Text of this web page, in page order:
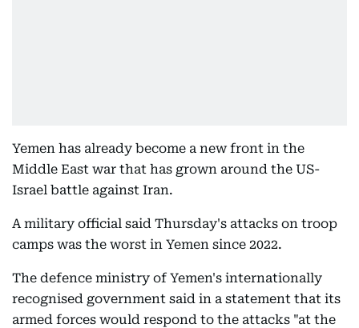
Yemen has already become a new front in the
Middle East war that has grown around the US-
Israel battle against Iran.
A military official said Thursday's attacks on troop
camps was the worst in Yemen since 2022.
The defence ministry of Yemen's internationally
recognised government said in a statement that its
armed forces would respond to the attacks "at the